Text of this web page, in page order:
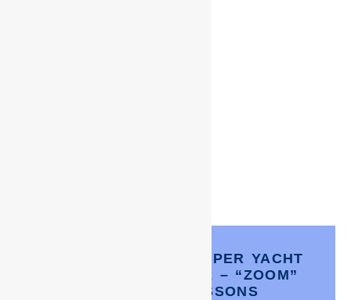
CREW PACIFIC’S- SUPER YACHT
INDUCTION COURSE – “ZOOM”
COACHING LESSONS